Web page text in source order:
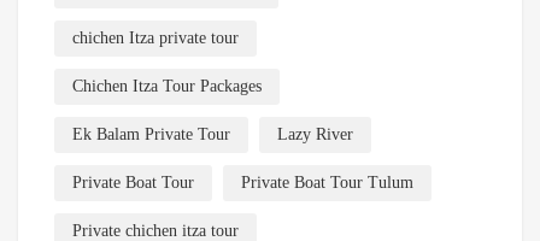
chichen Itza private tour
Chichen Itza Tour Packages
Ek Balam Private Tour Lazy River
Private Boat Tour Private Boat Tour Tulum
Private chichen itza tour